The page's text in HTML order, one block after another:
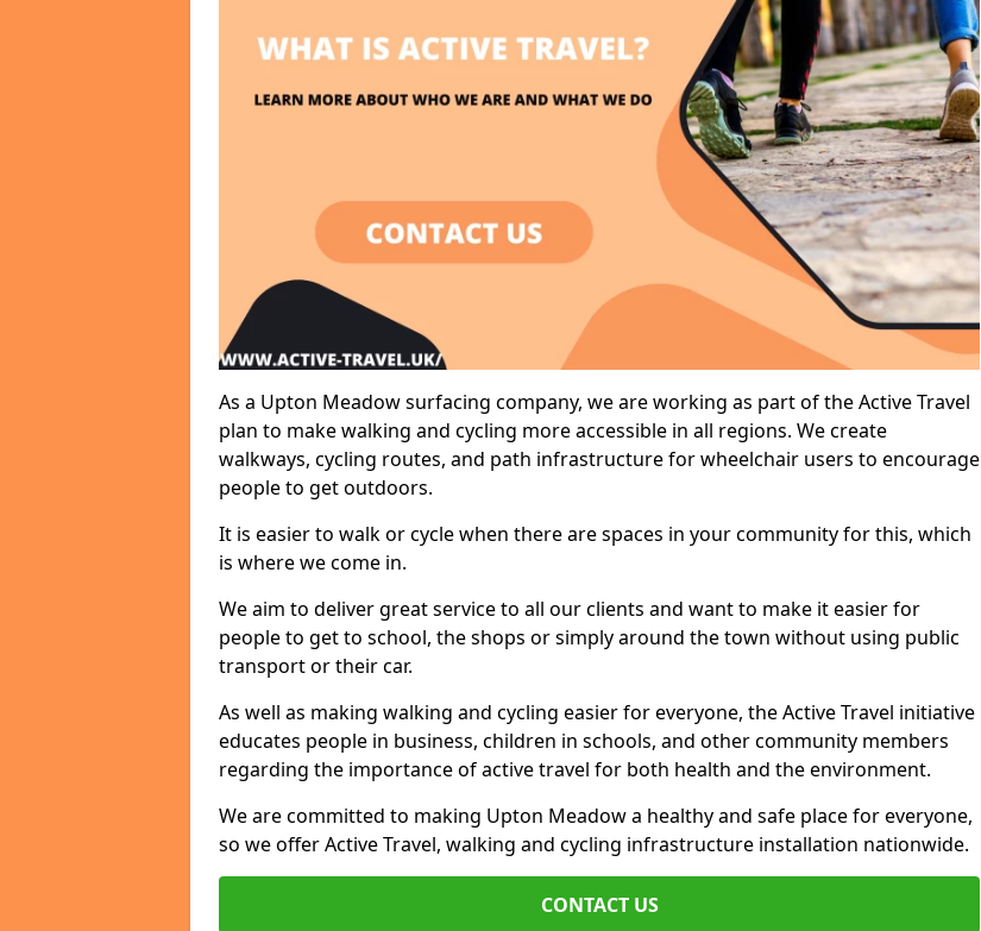
As a Upton Meadow surfacing company, we are working as part of the Active Travel
plan to make walking and cycling more accessible in all regions. We create
walkways, cycling routes, and path infrastructure for wheelchair users to encourage
people to get outdoors.
It is easier to walk or cycle when there are spaces in your community for this, which
is where we come in.
We aim to deliver great service to all our clients and want to make it easier for
people to get to school, the shops or simply around the town without using public
transport or their car.
As well as making walking and cycling easier for everyone, the Active Travel initiative
educates people in business, children in schools, and other community members
regarding the importance of active travel for both health and the environment.
We are committed to making Upton Meadow a healthy and safe place for everyone,
so we offer Active Travel, walking and cycling infrastructure installation nationwide.
CONTACT US